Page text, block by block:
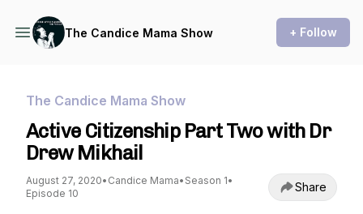
The Candice Mama Show + Follow
The Candice Mama Show
Active Citizenship Part Two with Dr
Drew Mikhail
August 27, 2020• Candice Mama• Season 1•
Episode 10
Share